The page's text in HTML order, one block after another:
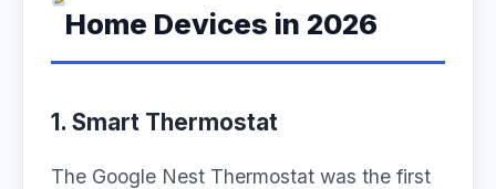
Home Devices in 2026
1. Smart Thermostat
The Google Nest Thermostat was the first